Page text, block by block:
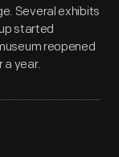
Several exhibits
started
reopened
a year.